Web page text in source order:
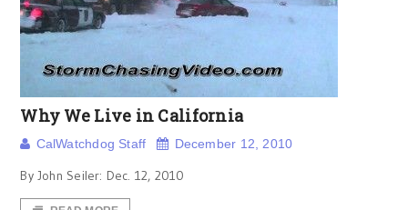
Why We Live in California
CalWatchdog Staff December 12, 2010
By John Seiler: Dec. 12, 2010